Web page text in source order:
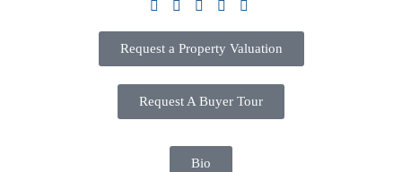
Request a Property Valuation
Request A Buyer Tour
Bio